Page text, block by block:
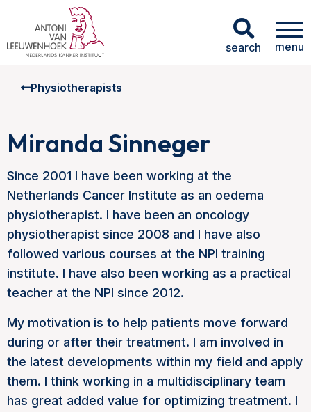
search menu
Physiotherapists
Miranda Sinneger
Since 2001 I have been working at the
Netherlands Cancer Institute as an oedema
physiotherapist. I have been an oncology
physiotherapist since 2008 and I have also
followed various courses at the NPI training
institute. I have also been working as a practical
teacher at the NPI since 2012.
My motivation is to help patients move forward
during or after their treatment. I am involved in
the latest developments within my field and apply
them. I think working in a multidisciplinary team
has great added value for optimizing treatment. I